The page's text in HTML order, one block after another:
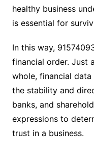
healthy business
is essential for
In this way,
financial order. Just
whole, financial
the stability and
banks, and
expressions to
trust in a business.